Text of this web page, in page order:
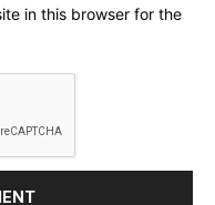
in this browser for the